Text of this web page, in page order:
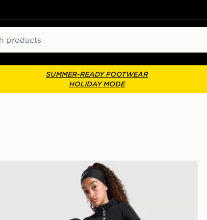
SUMMER-READY FOOTWEAR
HOLIDAY MODE
Nike Girls' Pro Leggings Junior